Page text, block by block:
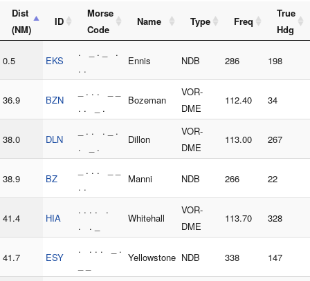
Dist
(NM)
ID
Morse
Code
Name Type Freq
True
Hdg
0.5 EKS
. _ . _ .
. .
Ennis NDB 286 198
36.9 BZN
_ . . . _ _
. . _ .
Bozeman
VOR-
DME
112.40 34
38.0 DLN
_ . . . _ .
. _ .
Dillon
VOR-
DME
113.00 267
38.9 BZ
_ . . . _ _
. .
Manni NDB 266 22
41.4 HIA
. . . . .
. . _
Whitehall
VOR-
DME
113.70 328
41.7 ESY
. . . . _ .
Yellowstone NDB 338 147